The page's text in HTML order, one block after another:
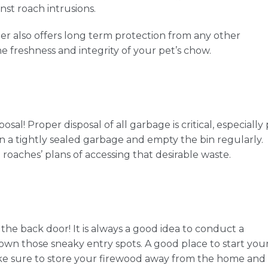
roach intrusions.
also offers long term protection from any other
and integrity of your pet’s chow.
Proper disposal of all garbage is critical, especially
a tightly sealed garbage and empty the bin regularly.
plans of accessing that desirable waste.
back door! It is always a good idea to conduct a
those sneaky entry spots. A good place to start
sure to store your firewood away from the home and